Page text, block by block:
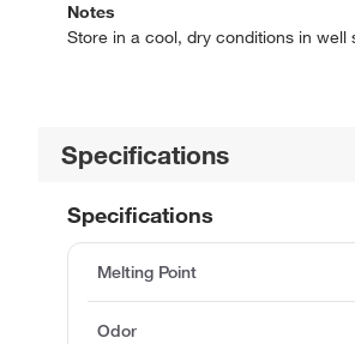
Notes
Store in a cool, dry conditions in
Specifications
Specifications
Melting Point
Odor